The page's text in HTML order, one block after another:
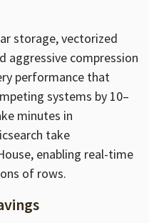
storage, vectorized
aggressive compression
performance that
systems by 10–
minutes in
take
enabling real-time
of rows.